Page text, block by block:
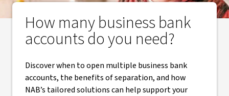
How many business bank
accounts do you need?
Discover when to open multiple business bank
accounts, the benefits of separation, and how
NAB’s tailored solutions can help support your